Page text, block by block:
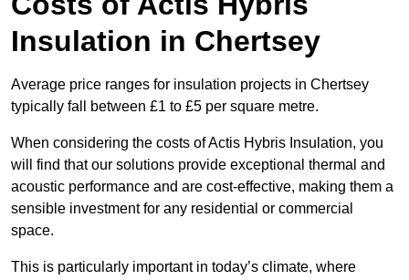
Insulation in Chertsey
Average price ranges for insulation projects in Chertsey
typically fall between £1 to £5 per square metre.
When considering the costs of Actis Hybris Insulation, you
will find that our solutions provide exceptional thermal and
acoustic performance and are cost-effective, making them a
sensible investment for any residential or commercial
space.
This is particularly important in today’s climate, where